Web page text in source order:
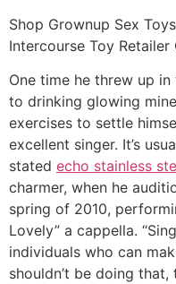
Shop Grownup Sex
Intercourse Toy Retailer
One time he threw up
to drinking glowing
exercises to settle
excellent singer. It’s
stated echo stainless
charmer, when he
spring of 2010,
Lovely” a cappella.
individuals who can
shouldn’t be doing